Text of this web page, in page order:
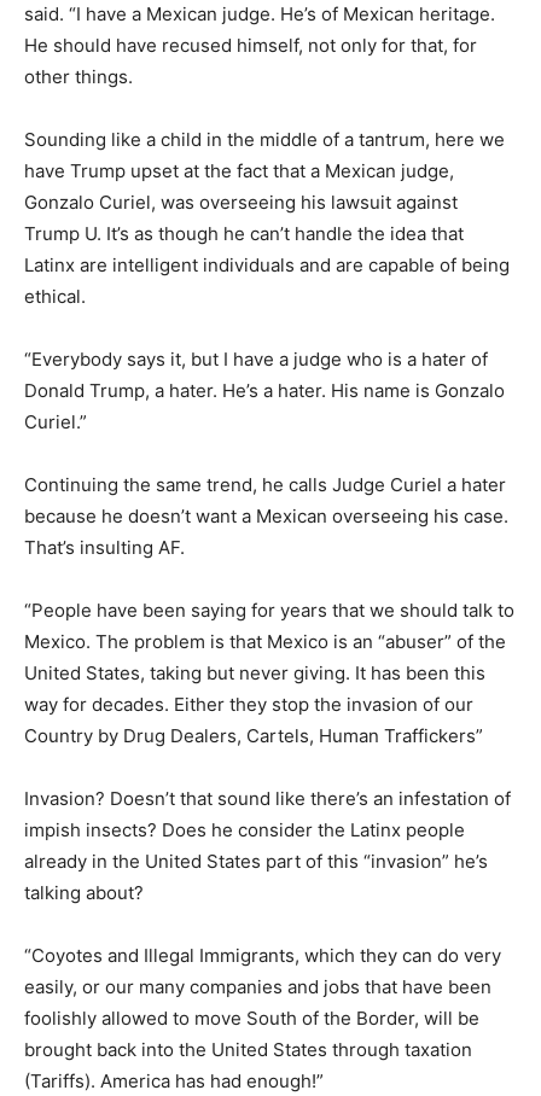
said. “I have a Mexican judge. He’s of Mexican heritage.
He should have recused himself, not only for that, for
other things.
Sounding like a child in the middle of a tantrum, here we
have Trump upset at the fact that a Mexican judge,
Gonzalo Curiel, was overseeing his lawsuit against
Trump U. It’s as though he can’t handle the idea that
Latinx are intelligent individuals and are capable of being
ethical.
“Everybody says it, but I have a judge who is a hater of
Donald Trump, a hater. He’s a hater. His name is Gonzalo
Curiel.”
Continuing the same trend, he calls Judge Curiel a hater
because he doesn’t want a Mexican overseeing his case.
That’s insulting AF.
“People have been saying for years that we should talk to
Mexico. The problem is that Mexico is an “abuser” of the
United States, taking but never giving. It has been this
way for decades. Either they stop the invasion of our
Country by Drug Dealers, Cartels, Human Traffickers”
Invasion? Doesn’t that sound like there’s an infestation of
impish insects? Does he consider the Latinx people
already in the United States part of this “invasion” he’s
talking about?
“Coyotes and Illegal Immigrants, which they can do very
easily, or our many companies and jobs that have been
foolishly allowed to move South of the Border, will be
brought back into the United States through taxation
(Tariffs). America has had enough!”